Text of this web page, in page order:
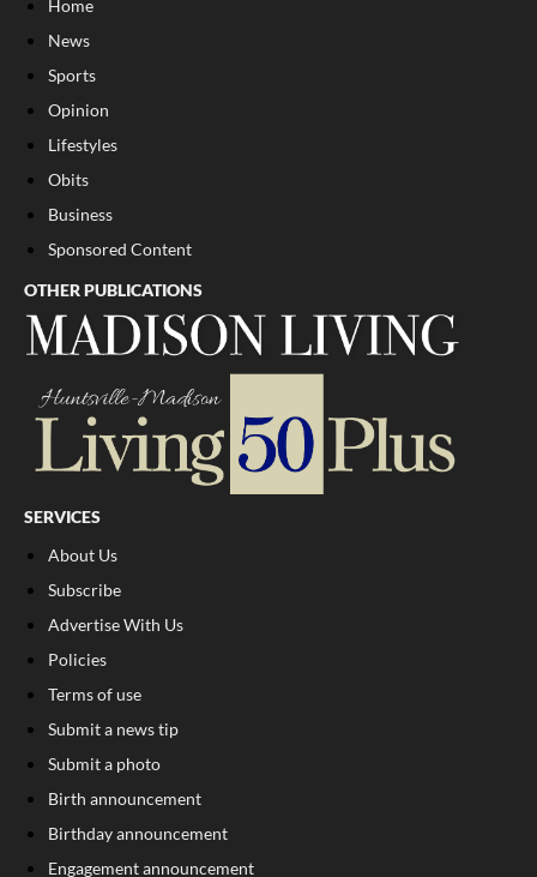
Home
News
Sports
Opinion
Lifestyles
Obits
Business
Sponsored Content
OTHER PUBLICATIONS
SERVICES
About Us
Subscribe
Advertise With Us
Policies
Terms of use
Submit a news tip
Submit a photo
Birth announcement
Birthday announcement
Engagement announcement